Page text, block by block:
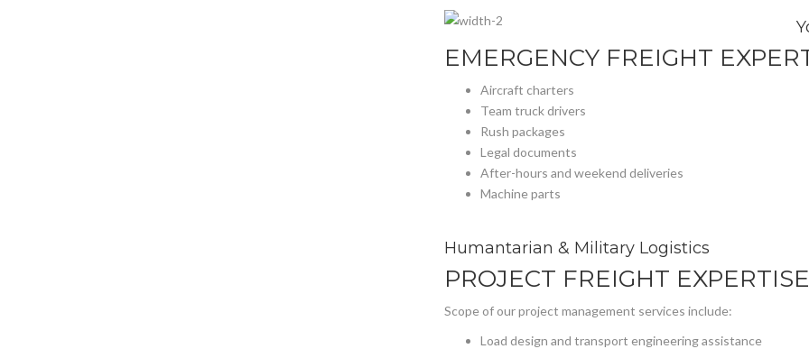
EMERGENCY FREIGHT
Aircraft charters
Team truck drivers
Rush packages
Legal documents
After-hours and weekend deliveries
Machine parts
Humantarian & Military Logistics
PROJECT FREIGHT EXPERTISE
Scope of our project management services include:
Load design and transport engineering assistance